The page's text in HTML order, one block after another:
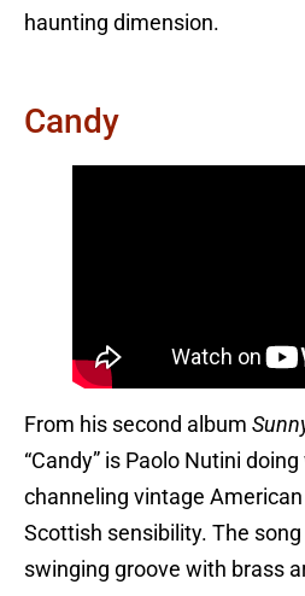
haunting dimension.
Candy
From his second album
“Candy” is Paolo Nutini
channeling vintage
Scottish sensibility. The
swinging groove with brass